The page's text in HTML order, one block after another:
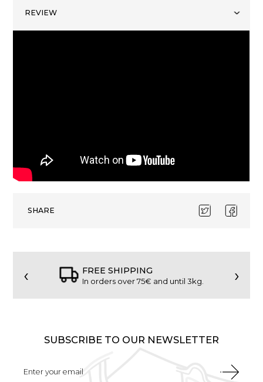
REVIEW
SHARE
FREE SHIPPING
In orders over 75€ and until 3kg.
‹ ›
SUBSCRIBE TO OUR NEWSLETTER